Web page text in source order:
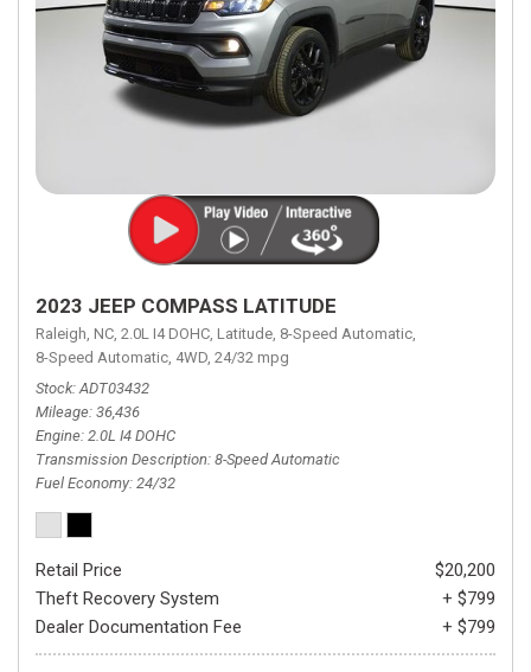
2023 JEEP COMPASS LATITUDE
Raleigh, NC, 2.0L I4 DOHC, Latitude, 8-Speed Automatic,
8-Speed Automatic, 4WD, 24/32 mpg
Stock ADT03432
Mileage 36,436
Engine 2.0L I4 DOHC
Transmission Description 8-Speed Automatic
Fuel Economy 24/32
Retail Price
$20,200
Theft Recovery System
+ $799
Dealer Documentation Fee
+ $799